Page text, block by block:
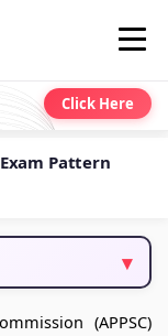
Click Here
Exam Pattern
(APPSC)